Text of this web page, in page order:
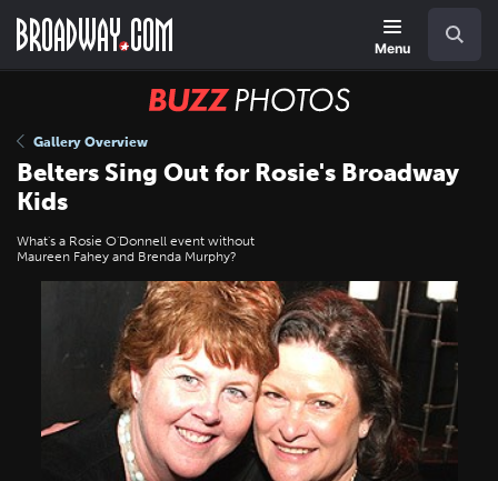
main
Menu
BUZZ
Gallery Overview
Belters Sing Out for Rosie's Broadway
Kids
What's a Rosie O'Donnell event without
Maureen Fahey and Brenda Murphy?